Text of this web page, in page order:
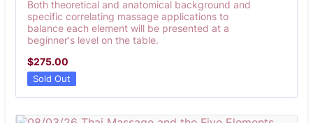
Both theoretical and anatomical background and
specific correlating massage applications to
balance each element will be presented at a
beginner's level on the table.
$275.00
$275.00
Sold Out